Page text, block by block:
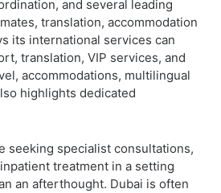
and several leading
translation, accommodation
its international services can
translation, VIP services, and
accommodations, multilingual
highlights dedicated
seeking specialist consultations,
treatment in a setting
an afterthought. Dubai is often